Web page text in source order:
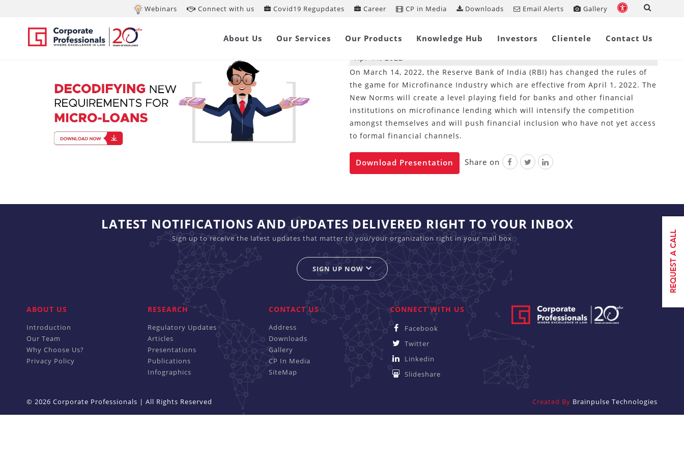
Webinars Connect with us Covid19 Regupdates Career CP in Media Downloads Email Alerts Gallery
About Us Our Services Our Products Knowledge Hub Investors Clientele Contact Us
Loans
Apr 11, 2022
On March 14, 2022, the Reserve Bank of India (RBI) has changed the rules of
the game for Microfinance Industry which are effective from April 1, 2022. The
New Norms will create a level playing field for banks and other financial
institutions on microfinance lending which will intensify the competition
amongst themselves and will push financial inclusion who have not yet access
to formal financial channels.
Download Presentation Share on
LATEST NOTIFICATIONS AND UPDATES DELIVERED RIGHT TO YOUR INBOX
Sign up to receive the latest updates that matter to you/your organization right in your mail box
SIGN UP NOW
ABOUT US
Introduction
Our Team
Why Choose Us?
Privacy Policy
RESEARCH
Regulatory Updates
Articles
Presentations
Publications
Infographics
CONTACT US
Address
Downloads
Gallery
CP In Media
SiteMap
CONNECT WITH US
Facebook
Twitter
Linkedin
Slideshare
© 2026 Corporate Professionals | All Rights Reserved Created By Brainpulse Technologies